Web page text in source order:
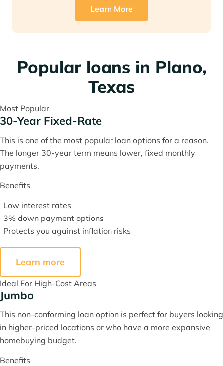
Learn More
Popular loans in Plano,
Texas
Most Popular
30-Year Fixed-Rate
This is one of the most popular loan options for a reason.
The longer 30-year term means lower, fixed monthly
payments.
Benefits
Low interest rates
3% down payment options
Protects you against inflation risks
Learn more
Ideal For High-Cost Areas
Jumbo
This non-conforming loan option is perfect for buyers looking
in higher-priced locations or who have a more expansive
homebuying budget.
Benefits